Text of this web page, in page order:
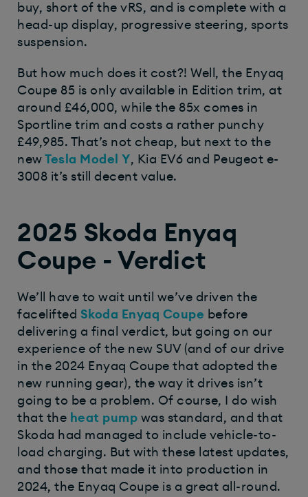
buy, short of the vRS, and is complete with a
head-up display, progressive steering, sports
suspension.
But how much does it cost?! Well, the Enyaq
Coupe 85 is only available in Edition trim, at
around £46,000, while the 85x comes in
Sportline trim and costs a rather punchy
£49,985. That’s not cheap, but next to the
new Tesla Model Y, Kia EV6 and Peugeot e-
3008 it’s still decent value.
2025 Skoda Enyaq
Coupe - Verdict
We’ll have to wait until we’ve driven the
facelifted Skoda Enyaq Coupe before
delivering a final verdict, but going on our
experience of the new SUV (and of our drive
in the 2024 Enyaq Coupe that adopted the
new running gear), the way it drives isn’t
going to be a problem. Of course, I do wish
that the heat pump was standard, and that
Skoda had managed to include vehicle-to-
load charging. But with these latest updates,
and those that made it into production in
2024, the Enyaq Coupe is a great all-round.